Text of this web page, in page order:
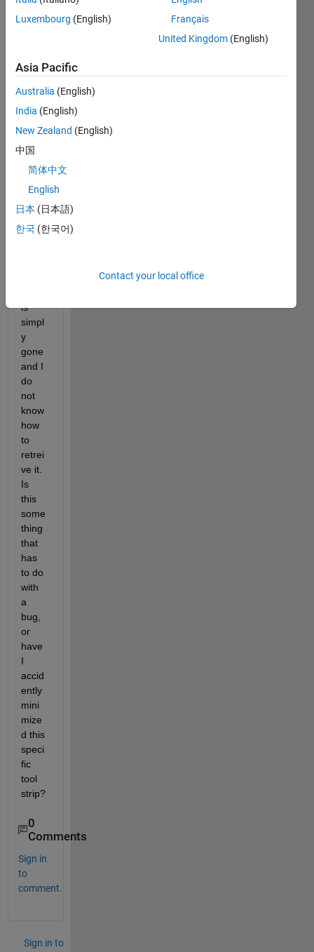
In the
cann
the
Tab
anym
that
hold
the
Buildi
is
simpl
y
gone
and I
do
not
know
how
to
retrei
ve it.
Is
this
some
thing
that
has
to do
with
a
bug,
or
have
I
accid
ently
mini
mize
d this
speci
fic
tool
strip?
0
Comments
Sign in
to
comment.
Sign in to
Luxembourg (English)
Français
United Kingdom (English)
Asia Pacific
Australia (English)
India (English)
New Zealand (English)
中国
简体中文
English
日本 (日本語)
한국 (한국어)
Contact your local office